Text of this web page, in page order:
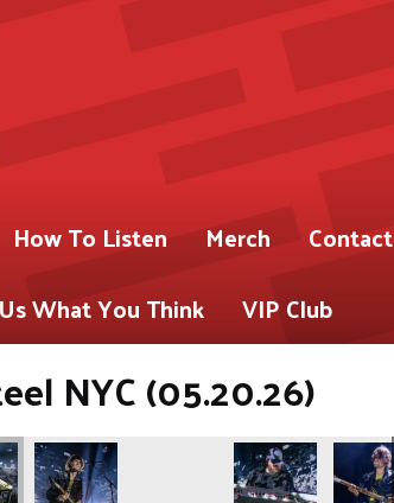
How To Listen Merch Contact
What You Think
VIP Club
NYC (05.20.26)